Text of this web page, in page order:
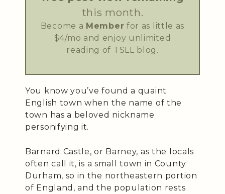
this month.
Become a Member for as little as
$4/mo and enjoy unlimited
reading of TSLL blog.
You know you’ve found a quaint
English town when the name of the
town has a beloved nickname
personifying it.
Barnard Castle, or Barney, as the locals
often call it, is a small town in County
Durham, so in the northeastern portion
of England, and the population rests